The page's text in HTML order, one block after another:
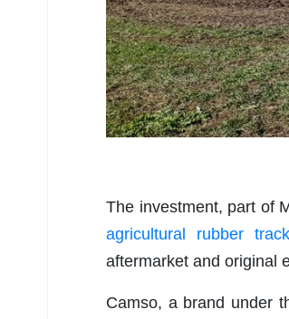
The investment, part of
agricultural rubber
aftermarket and original
Camso, a brand under